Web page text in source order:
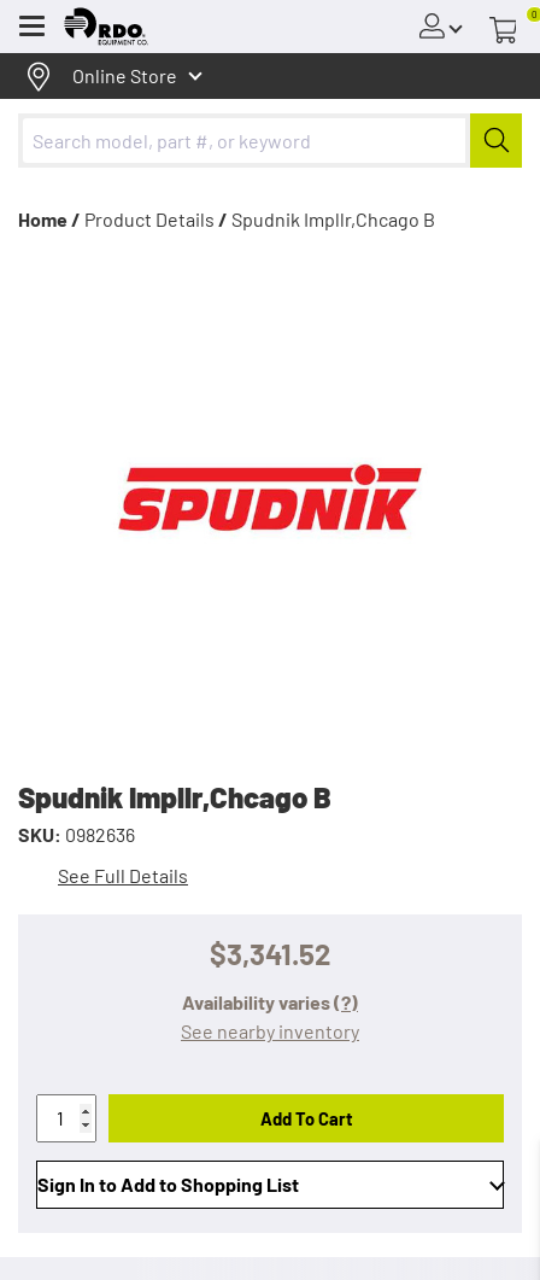
Menu
0
Online Store
Home / Product Details / Spudnik Impllr,Chcago B
Spudnik Impllr,Chcago B
SKU: 0982636
See Full Details
$3,341.52
Availability varies(?)
See nearby inventory
Add To Cart
Sign In to Add to Shopping List